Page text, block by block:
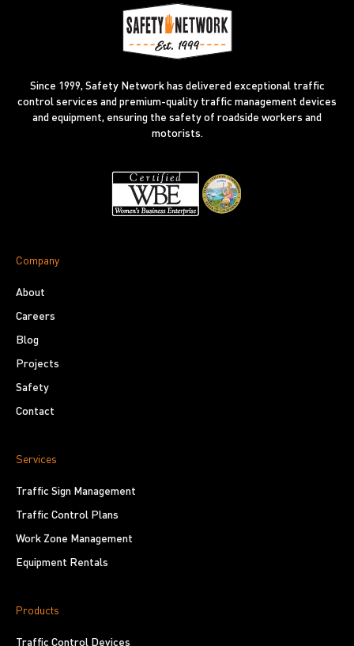
Since 1999, Safety Network has delivered exceptional traffic
control services and premium-quality traffic management devices
and equipment, ensuring the safety of roadside workers and
motorists.
Company
About
Careers
Blog
Projects
Safety
Contact
Services
Traffic Sign Management
Traffic Control Plans
Work Zone Management
Equipment Rentals
Products
Traffic Control Devices